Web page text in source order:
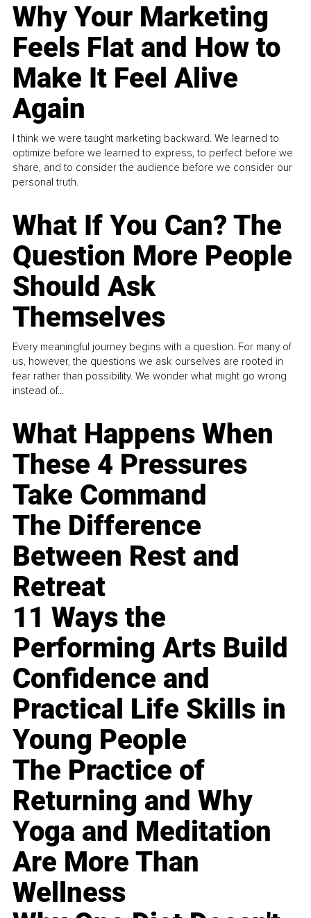
Why Your Marketing
Feels Flat and How to
Make It Feel Alive
Again
I think we were taught marketing backward. We learned to
optimize before we learned to express, to perfect before we
share, and to consider the audience before we consider our
personal truth.
What If You Can? The
Question More People
Should Ask
Themselves
Every meaningful journey begins with a question. For many of
us, however, the questions we ask ourselves are rooted in
fear rather than possibility. We wonder what might go wrong
instead of...
What Happens When
These 4 Pressures
Take Command
The Difference
Between Rest and
Retreat
11 Ways the
Performing Arts Build
Confidence and
Practical Life Skills in
Young People
The Practice of
Returning and Why
Yoga and Meditation
Are More Than
Wellness